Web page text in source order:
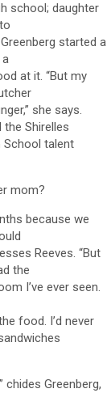
school; daughter
started a
a
at it. “But my
she says.
the Shirelles
School talent
mom?
because we
Reeves. “But
the
I’ve ever seen.
food. I’d never
chides Greenberg,